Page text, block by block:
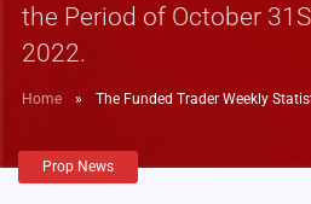
the Period of October
2022.
Home » The Funded Trader Weekly
Prop News